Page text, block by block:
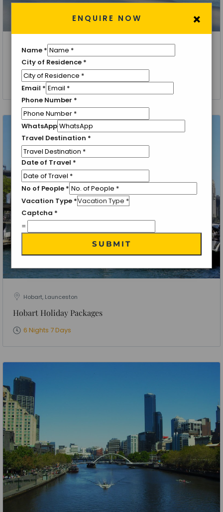
Hobart
Hobart Tour Packages
4 Nights 5 Days
Hobart, Launceston
Hobart Holiday Packages
6 Nights 7 Days
×
ENQUIRE NOW
Name *
City of Residence *
Email *
Phone Number *
WhatsApp
Travel Destination *
Date of Travel *
No of People *
Vacation Type *
Captcha *
=
SUBMIT